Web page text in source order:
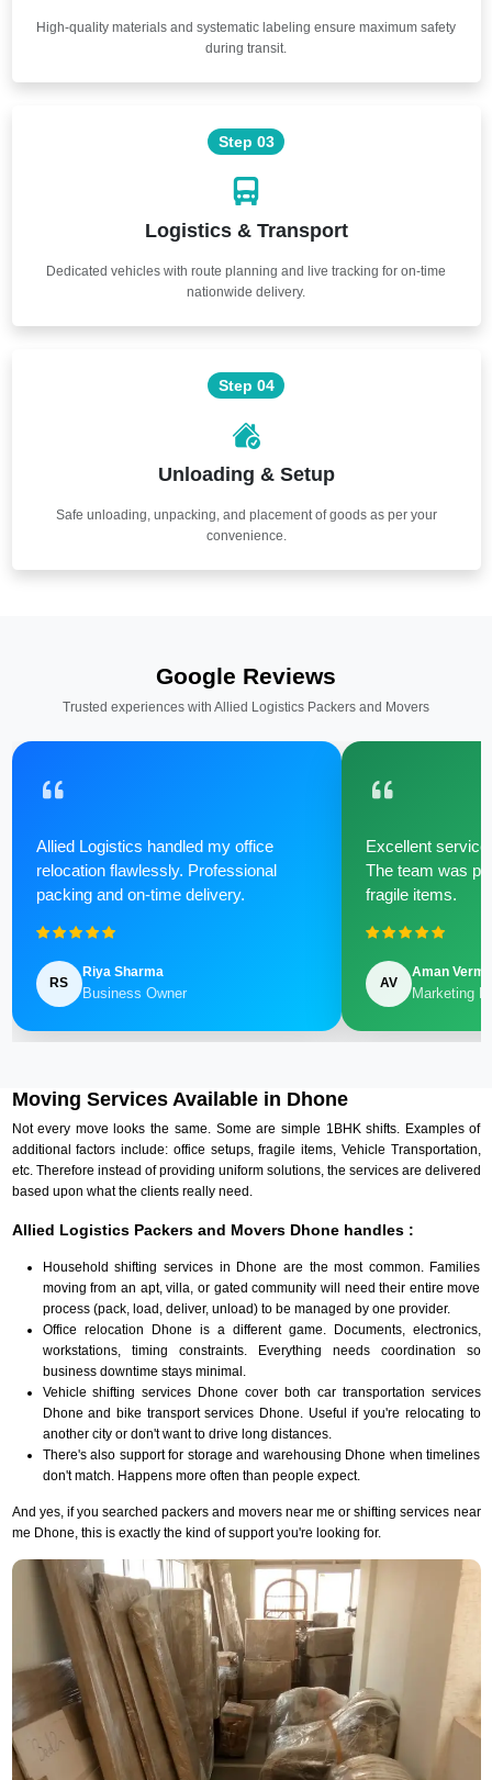
High-quality materials and systematic labeling ensure maximum safety
during transit.
Step 03
Logistics & Transport
Dedicated vehicles with route planning and live tracking for on-time
nationwide delivery.
Step 04
Unloading & Setup
Safe unloading, unpacking, and placement of goods as per your
convenience.
Google Reviews
Trusted experiences with Allied Logistics Packers and Movers
Allied Logistics handled my office
relocation flawlessly. Professional
packing and on-time delivery.
RS
Riya Sharma
Business Owner
Excellent
The team was
fragile items.
AV
Aman Verma
Marketing
Moving Services Available in Dhone
Not every move looks the same. Some are simple 1BHK shifts. Examples of
additional factors include: office setups, fragile items, Vehicle Transportation,
etc. Therefore instead of providing uniform solutions, the services are delivered
based upon what the clients really need.
Allied Logistics Packers and Movers Dhone handles :
Household shifting services in Dhone are the most common. Families
moving from an apt, villa, or gated community will need their entire move
process (pack, load, deliver, unload) to be managed by one provider.
Office relocation Dhone is a different game. Documents, electronics,
workstations, timing constraints. Everything needs coordination so
business downtime stays minimal.
Vehicle shifting services Dhone cover both car transportation services
Dhone and bike transport services Dhone. Useful if you're relocating to
another city or don't want to drive long distances.
There's also support for storage and warehousing Dhone when timelines
don't match. Happens more often than people expect.
And yes, if you searched packers and movers near me or shifting services near
me Dhone, this is exactly the kind of support you're looking for.